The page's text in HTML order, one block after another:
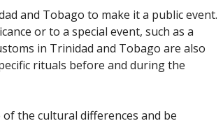
and Tobago to make it a public event.
or to a special event, such as a
in Trinidad and Tobago are also
rituals before and during the
the cultural differences and be